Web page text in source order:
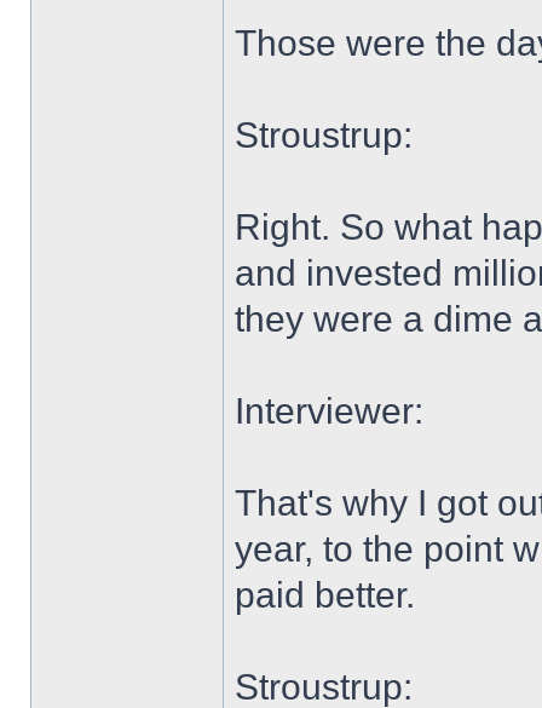
Those were the
Stroustrup:
Right. So what
and invested
they were a dime
Interviewer:
That's why I got
year, to the point
paid better.
Stroustrup: